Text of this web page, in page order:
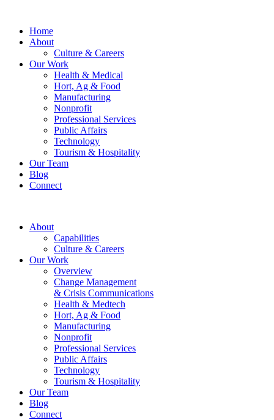
Home
About
Culture & Careers
Our Work
Health & Medical
Hort, Ag & Food
Manufacturing
Nonprofit
Professional Services
Public Affairs
Technology
Tourism & Hospitality
Our Team
Blog
Connect
About
Capabilities
Culture & Careers
Our Work
Overview
Change Management
& Crisis Communications
Health & Medtech
Hort, Ag & Food
Manufacturing
Nonprofit
Professional Services
Public Affairs
Technology
Tourism & Hospitality
Our Team
Blog
Connect